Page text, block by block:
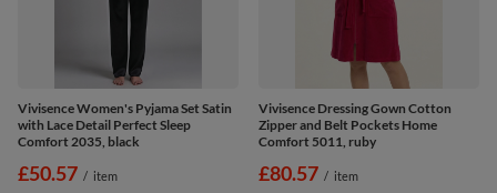
Vivisence Women's Pyjama Set Satin
with Lace Detail Perfect Sleep
Comfort 2035, black
£50.57 / item
Vivisence Dressing Gown Cotton
Zipper and Belt Pockets Home
Comfort 5011, ruby
£80.57 / item